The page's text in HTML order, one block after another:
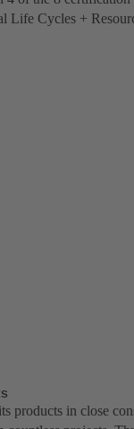
Life Cycles +
products in close